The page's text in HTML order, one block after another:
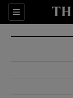
Sections